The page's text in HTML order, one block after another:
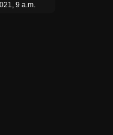
9 a.m.